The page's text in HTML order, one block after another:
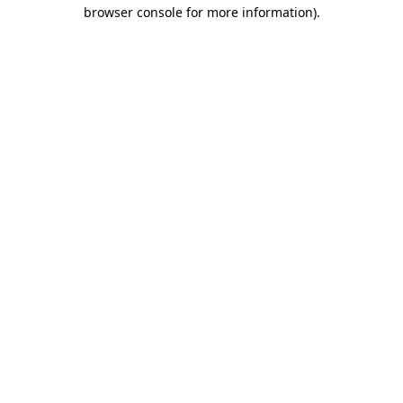
browser console for more information).